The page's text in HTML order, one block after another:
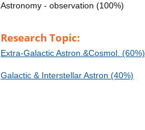
Astronomy - observation (100%)
Research Topic:
Extra-Galactic Astron.&Cosmol. (60%)
Galactic & Interstellar Astron (40%)